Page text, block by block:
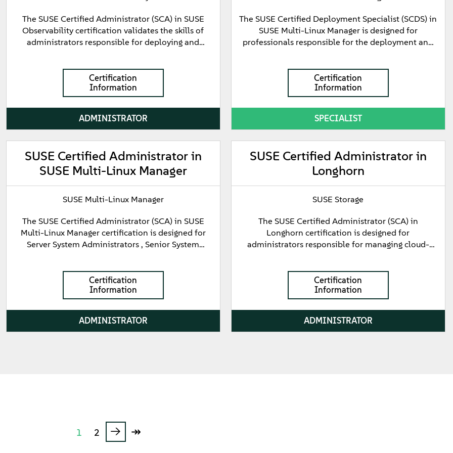
with GitOps using Fleet. The certification also
focuses on the integrated product suite included
with Rancher Prime, introducing foundational
knowledge of the SUSE Application Collection,
SUSE Security, and SUSE Observability.
The SUSE Certified Administrator (SCA) in SUSE
Observability certification validates the skills of
administrators responsible for deploying and
SUSE Observability, including installation,
configuration, monitoring, alerting, and basic
troubleshooting.
Certification
Information
ADMINISTRATOR
The SUSE Certified Deployment Specialist (SCDS) in
SUSE Multi-Linux Manager is designed for
professionals responsible for the deployment and
Multi-Linux Manager architecture and the ability to
install and configure its core components, including
the Manager Server and Proxy Server.
Certification
Information
SPECIALIST
SUSE Certified Administrator in
SUSE Multi-Linux Manager
SUSE Multi-Linux Manager
The SUSE Certified Administrator (SCA) in SUSE
Multi-Linux Manager certification is designed for
Server System Administrators , Senior System
managing servers in a SUSE Multi-Linux Manager
environment. This certification validates
fundamental knowledge of the containerized
ability to use both the Web UI and command line
Certification
Information
ADMINISTRATOR
SUSE Certified Administrator in
Longhorn
SUSE Storage
The SUSE Certified Administrator (SCA) in
Longhorn certification is designed for
administrators responsible for managing cloud-
Longhorn, including installation, configuration,
management, and troubleshooting of Longhorn
clusters. It tests the candidate's ability to utilize
disaster recovery, and volume snapshots to ensure
Certification
Information
ADMINISTRATOR
1 2 → ↠